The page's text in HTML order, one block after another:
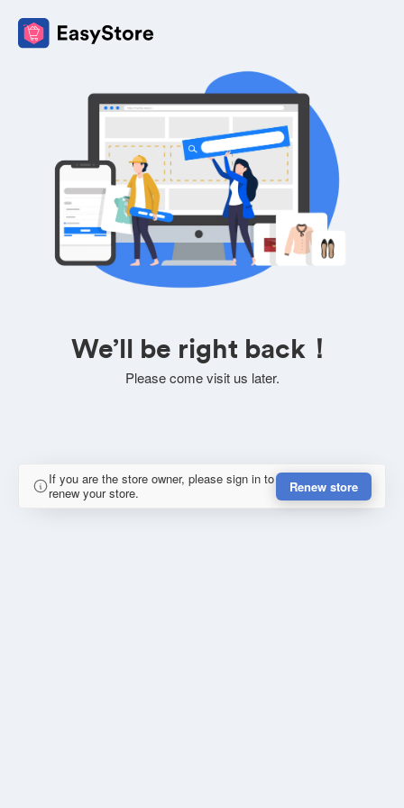
We’ll be right back！
Please come visit us later.
If you are the store owner, please sign in to
renew your store.
Renew store